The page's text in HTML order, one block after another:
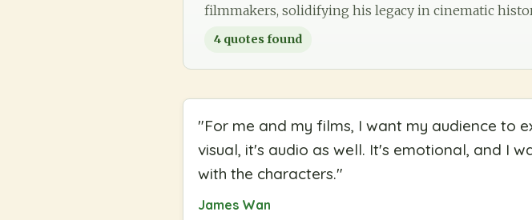
filmmakers, solidifying his legacy in cinematic
4 quotes found
"For me and my films, I want my audience to
visual, it's audio as well. It's emotional, and I
with the characters."
James Wan